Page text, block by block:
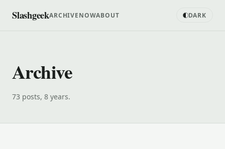
SlashgeekARCHIVENOWABOUT DARK
Archive
73 posts, 8 years.